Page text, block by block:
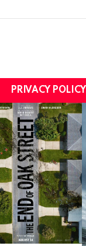
PRIVACY POLICY